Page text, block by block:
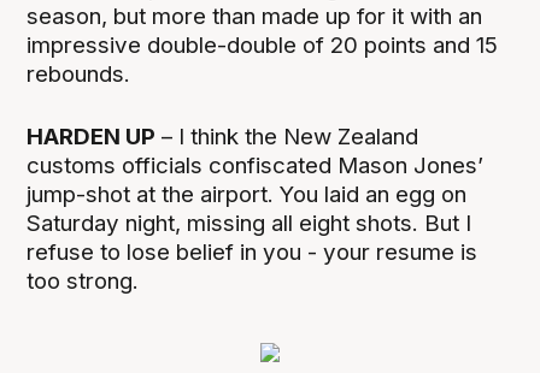
season, but more than made up for it with an
impressive double-double of 20 points and 15
rebounds.
HARDEN UP – I think the New Zealand
customs officials confiscated Mason Jones’
jump-shot at the airport. You laid an egg on
Saturday night, missing all eight shots. But I
refuse to lose belief in you - your resume is
too strong.